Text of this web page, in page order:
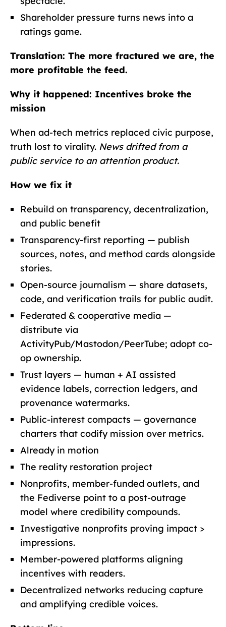
Shareholder pressure turns news into a
ratings game.
Translation: The more fractured we are, the
more profitable the feed.
Why it happened: Incentives broke the
mission
When ad-tech metrics replaced civic purpose,
truth lost to virality. News drifted from a
public service to an attention product.
How we fix it
Rebuild on transparency, decentralization,
and public benefit
Transparency-first reporting — publish
sources, notes, and method cards alongside
stories.
Open-source journalism — share datasets,
code, and verification trails for public audit.
Federated & cooperative media —
distribute via
ActivityPub/Mastodon/PeerTube; adopt co-
op ownership.
Trust layers — human + AI assisted
evidence labels, correction ledgers, and
provenance watermarks.
Public-interest compacts — governance
charters that codify mission over metrics.
Already in motion
The reality restoration project
Nonprofits, member-funded outlets, and
the Fediverse point to a post-outrage
model where credibility compounds.
Investigative nonprofits proving impact >
impressions.
Member-powered platforms aligning
incentives with readers.
Decentralized networks reducing capture
and amplifying credible voices.